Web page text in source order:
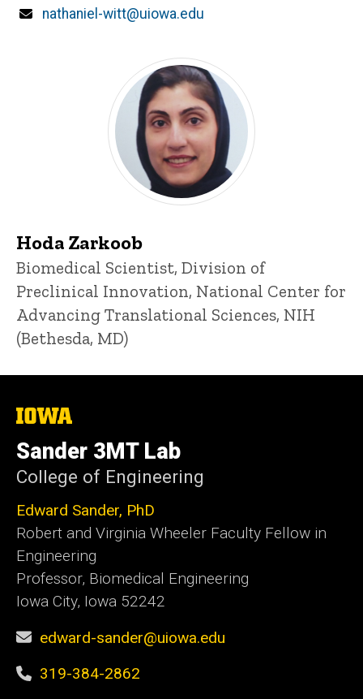
Email
nathaniel-witt@uiowa.edu
Hoda Zarkoob
Title/Position
Biomedical Scientist, Division of
Preclinical Innovation, National Center for
Advancing Translational Sciences, NIH
(Bethesda, MD)
The
of
Iowa
Sander 3MT Lab
College of Engineering
Edward Sander, PhD
Robert and Virginia Wheeler Faculty Fellow in
Engineering
Professor, Biomedical Engineering
Iowa City, Iowa 52242
edward-sander@uiowa.edu
319-384-2862